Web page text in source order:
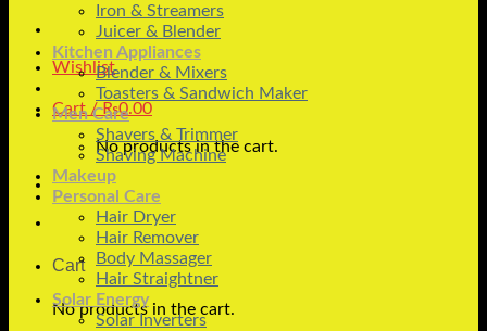
Wishlist
Cart /₨0.00
No products in the cart.
Cart
No products in the cart.
Iron & Streamers
Juicer & Blender
Kitchen Appliances
Blender & Mixers
Toasters & Sandwich Maker
Men Care
Shavers & Trimmer
Shaving Machine
Makeup
Personal Care
Hair Dryer
Hair Remover
Body Massager
Hair Straightner
Solar Energy
Solar Inverters